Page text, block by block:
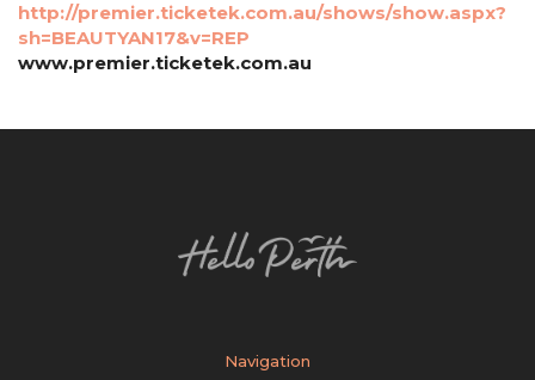
http://premier.ticketek.com.au/shows/show.aspx?
sh=BEAUTYAN17&v=REP
www.premier.ticketek.com.au
Navigation